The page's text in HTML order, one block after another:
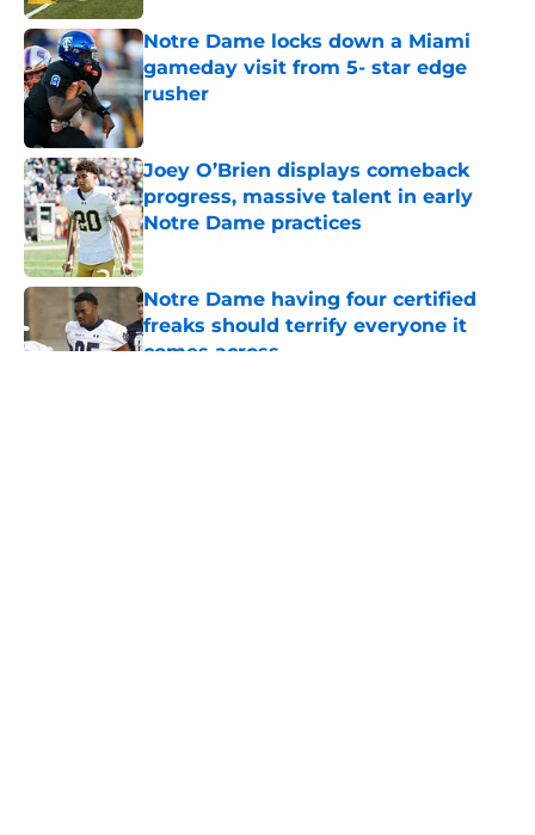
Notre Dame locks down a Miami
gameday visit from 5- star edge
rusher
Published by on Invalid Date
Joey O’Brien displays comeback
progress, massive talent in early
Notre Dame practices
Published by on Invalid Date
Notre Dame having four certified
freaks should terrify everyone it
comes across